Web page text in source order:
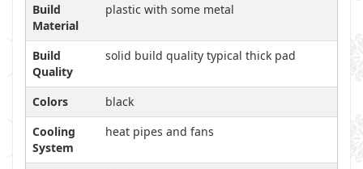
Build
Material
plastic with some metal
Build
Quality
solid build quality typical thick pad
Colors
black
Cooling
System
heat pipes and fans